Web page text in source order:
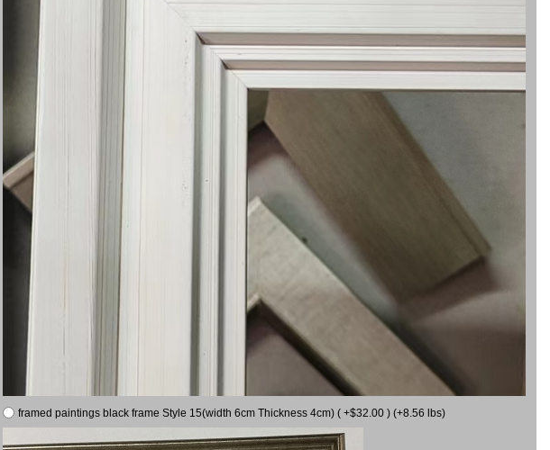
framed paintings black frame Style 15(width 6cm Thickness 4cm) ( +$32.00 ) (+8.56 lbs)